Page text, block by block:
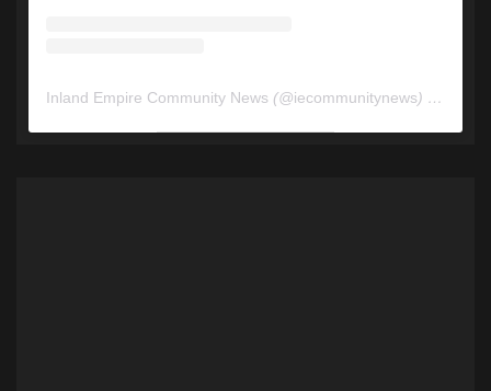
Inland Empire Community News (@iecommunitynews) • Instagram photos and videos